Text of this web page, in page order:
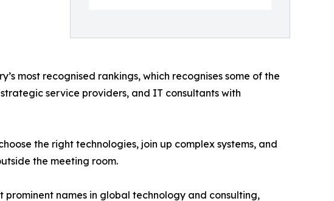
most recognised rankings, which recognises some of the
service providers, and IT consultants with
the right technologies, join up complex systems, and
the meeting room.
names in global technology and consulting,